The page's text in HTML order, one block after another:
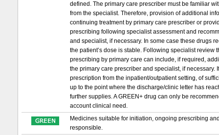
defined. The primary care prescriber must be familiar
from the specialist. Therefore, provision of additional
continuing treatment by primary care prescriber or
prescribing following specialist assessment and
and specialist, if necessary. In some case these drugs
the patient’s dose is stable. Following specialist
prescribing by primary care can include, if required,
the primary care prescriber and specialist, if
prescription from the inpatient/outpatient setting, of
up to the point where the discharge/clinic letter has
further supplies. A GREEN+ drug can only be
account clinical need.
Medicines suitable for initiation, ongoing prescribing
responsible.